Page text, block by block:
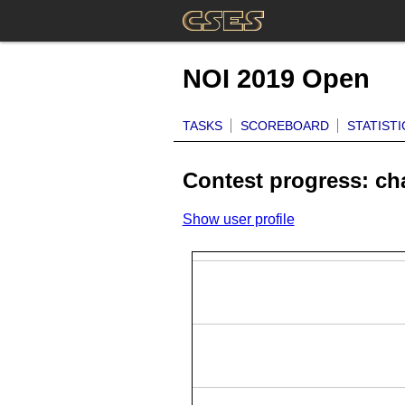
NOI 2019 Open
TASKS SCOREBOARD
Contest progress:
Show user profile